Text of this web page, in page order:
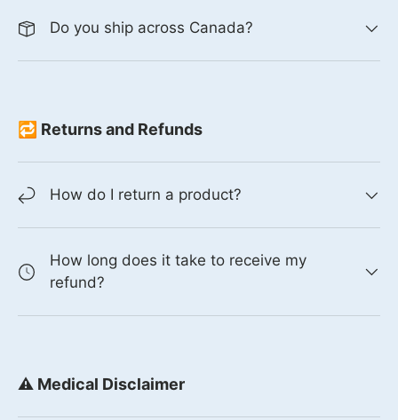
Do you ship across Canada?
🔁 Returns and Refunds
How do I return a product?
How long does it take to receive my
refund?
⚠️ Medical Disclaimer